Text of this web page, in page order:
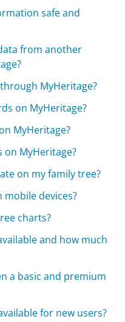
safe and
from another
MyHeritage?
on MyHeritage?
MyHeritage?
on MyHeritage?
on my family tree?
mobile devices?
charts?
and how much
a basic and premium
for new users?